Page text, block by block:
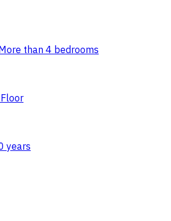
than 4 bedrooms
years